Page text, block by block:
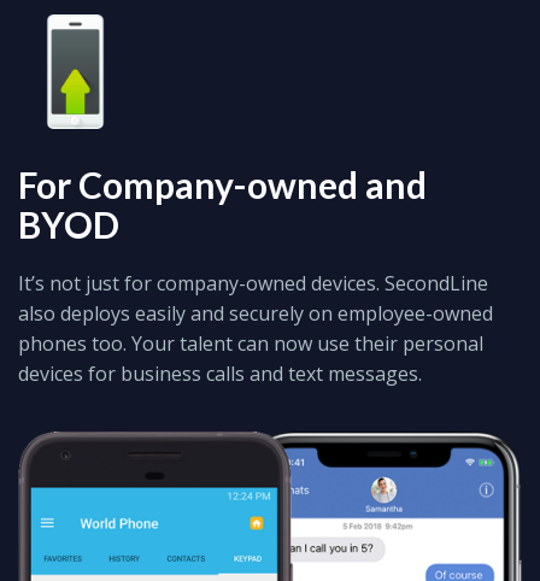
For Company-owned and
BYOD
It’s not just for company-owned devices. SecondLine
also deploys easily and securely on employee-owned
phones too. Your talent can now use their personal
devices for business calls and text messages.